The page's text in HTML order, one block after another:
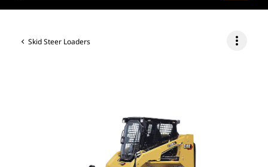
Skid Steer Loaders more_vert